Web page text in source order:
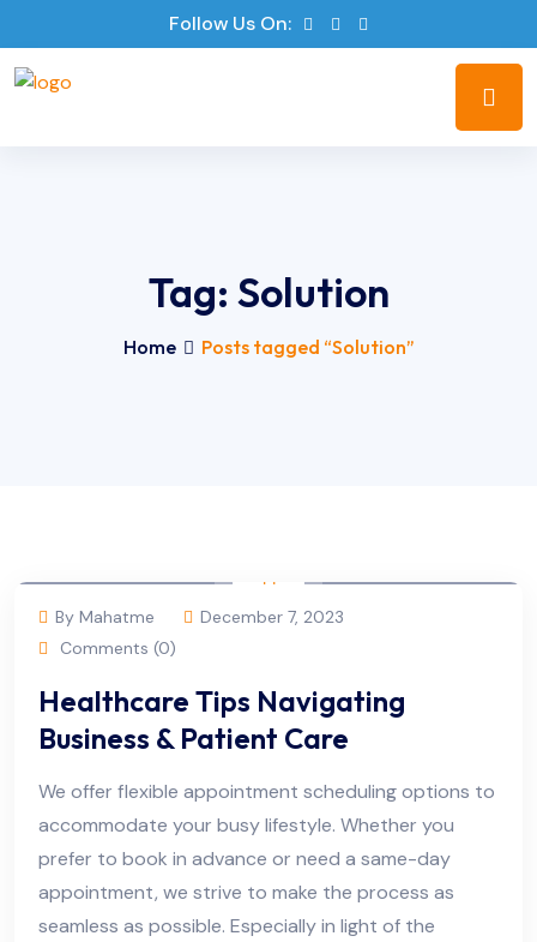
Follow Us On:
Tag: Solution
Home Posts tagged “Solution”
By Mahatme
December 7, 2023
Comments (0)
Healthcare Tips Navigating
Business & Patient Care
We offer flexible appointment scheduling options to
accommodate your busy lifestyle. Whether you
prefer to book in advance or need a same-day
appointment, we strive to make the process as
seamless as possible. Especially in light of the